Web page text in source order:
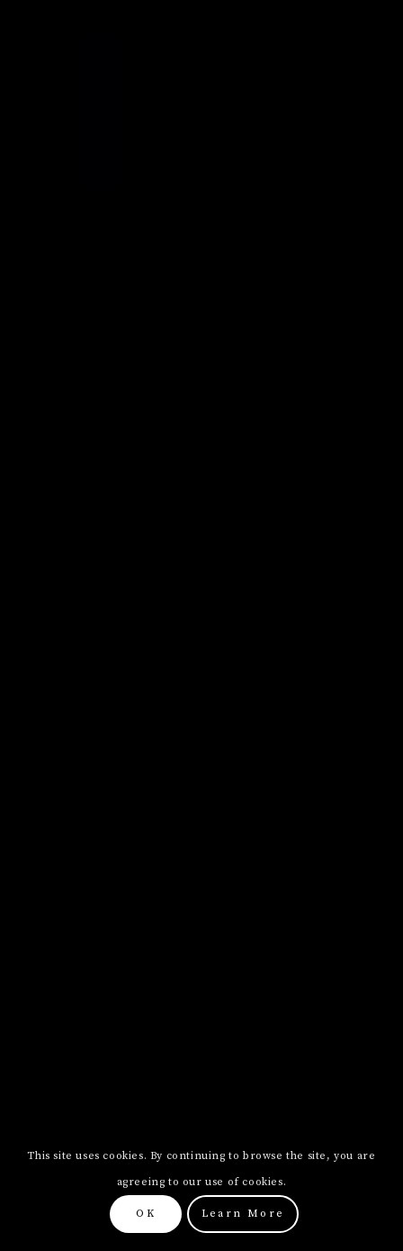
This site uses cookies. By continuing to browse the site, you are
agreeing to our use of cookies.
OK Learn More